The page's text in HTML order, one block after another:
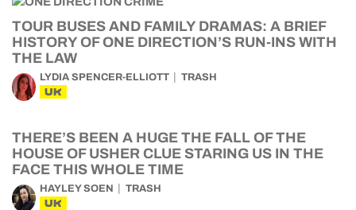
TOUR BUSES AND FAMILY DRAMAS: A BRIEF
HISTORY OF ONE DIRECTION’S RUN-INS WITH
THE LAW
LYDIA SPENCER-ELLIOTT TRASH
UK
THERE’S BEEN A HUGE THE FALL OF THE
HOUSE OF USHER CLUE STARING US IN THE
FACE THIS WHOLE TIME
HAYLEY SOEN TRASH
UK